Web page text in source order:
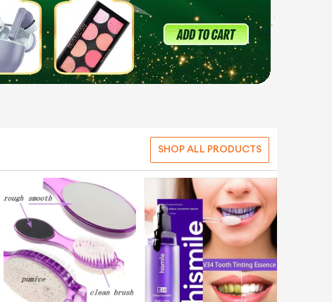
SHOP ALL PRODUCTS